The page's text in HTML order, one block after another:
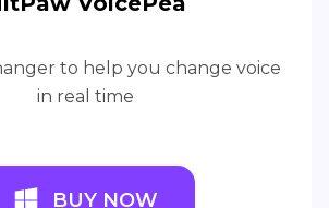
to help you change voice
in real time
BUY NOW